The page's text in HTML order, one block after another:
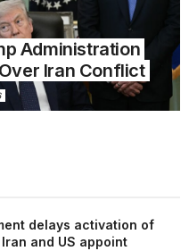
Administration
Iran Conflict
delays activation of
and US appoint